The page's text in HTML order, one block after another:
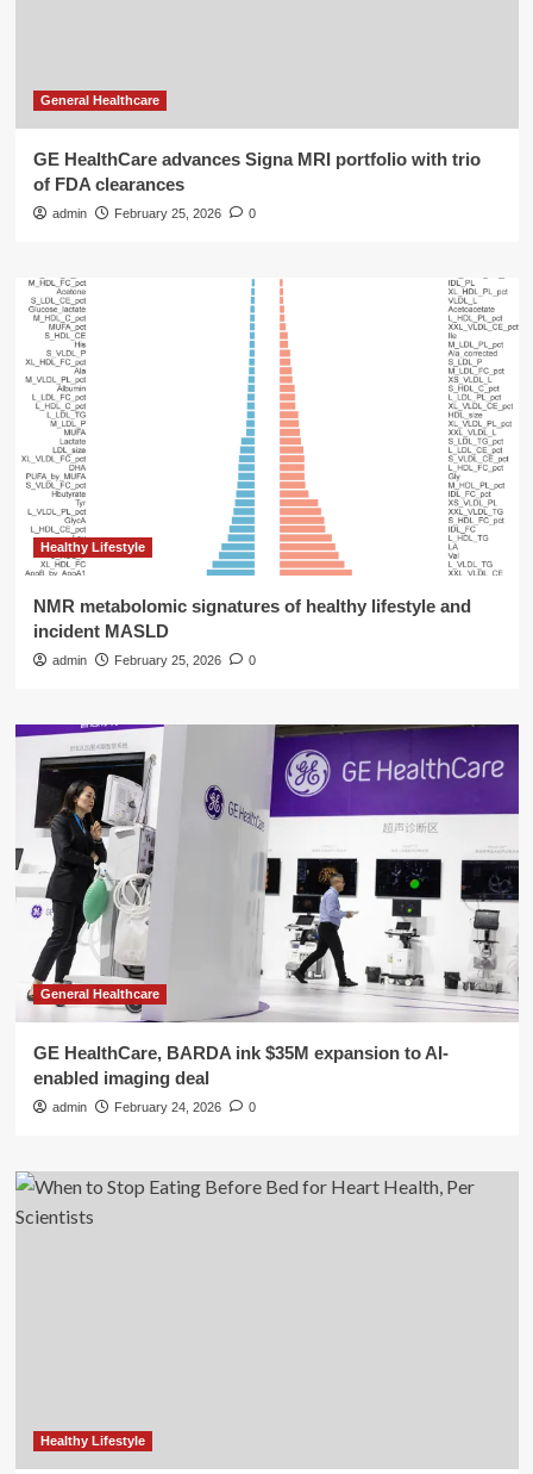
General Healthcare
GE HealthCare advances Signa MRI portfolio with trio
of FDA clearances
admin February 25, 2026 0
Healthy Lifestyle
NMR metabolomic signatures of healthy lifestyle and
incident MASLD
admin February 25, 2026 0
General Healthcare
GE HealthCare, BARDA ink $35M expansion to AI-
enabled imaging deal
admin February 24, 2026 0
Healthy Lifestyle